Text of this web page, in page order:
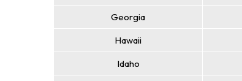
Georgia
Hawaii
Idaho